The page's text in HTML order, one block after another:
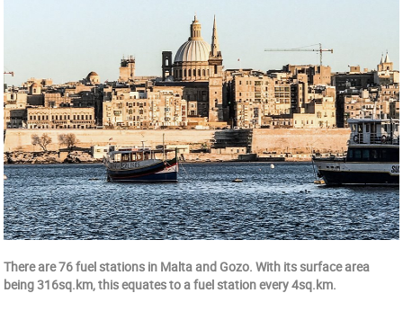
There are 76 fuel stations in Malta and Gozo. With its surface area
being 316sq.km, this equates to a fuel station every 4sq.km.